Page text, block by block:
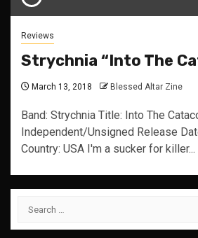
Reviews
Strychnia “Into The
March 13, 2018 Blessed Altar Zine
Band: Strychnia Title: Into The
Independent/Unsigned Release
Country: USA I'm a sucker for killer...
Search